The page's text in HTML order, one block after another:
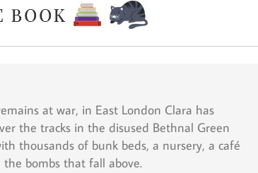
at war, in East London Clara has
the tracks in the disused Bethnal Green
thousands of bunk beds, a nursery, a café
bombs that fall above.